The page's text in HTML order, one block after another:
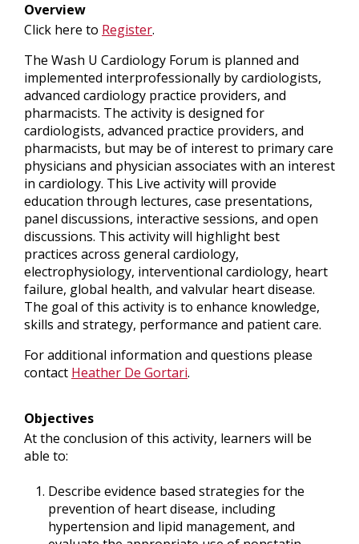
Overview
Click here to Register.
The Wash U Cardiology Forum is planned and
implemented interprofessionally by cardiologists,
advanced cardiology practice providers, and
pharmacists. The activity is designed for
cardiologists, advanced practice providers, and
pharmacists, but may be of interest to primary care
physicians and physician associates with an interest
in cardiology. This Live activity will provide
education through lectures, case presentations,
panel discussions, interactive sessions, and open
discussions. This activity will highlight best
practices across general cardiology,
electrophysiology, interventional cardiology, heart
failure, global health, and valvular heart disease.
The goal of this activity is to enhance knowledge,
skills and strategy, performance and patient care.
For additional information and questions please
contact Heather De Gortari.
Objectives
At the conclusion of this activity, learners will be
able to:
Describe evidence based strategies for the
prevention of heart disease, including
hypertension and lipid management, and